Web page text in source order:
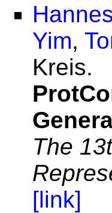
Yim,
Kreis.
The
[link]